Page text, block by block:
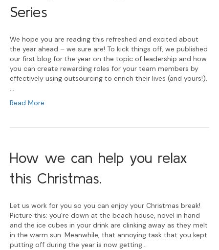
Series
We hope you are reading this refreshed and excited about
the year ahead – we sure are! To kick things off, we published
our first blog for the year on the topic of leadership and how
you can create rewarding roles for your team members by
effectively using outsourcing to enrich their lives (and yours!).
…
Read More
How we can help you relax
this Christmas.
Let us work for you so you can enjoy your Christmas break!
Picture this: you’re down at the beach house, novel in hand
and the ice cubes in your drink are clinking away as they melt
in the warm sun. Meanwhile, that annoying task that you kept
putting off during the year is now getting…